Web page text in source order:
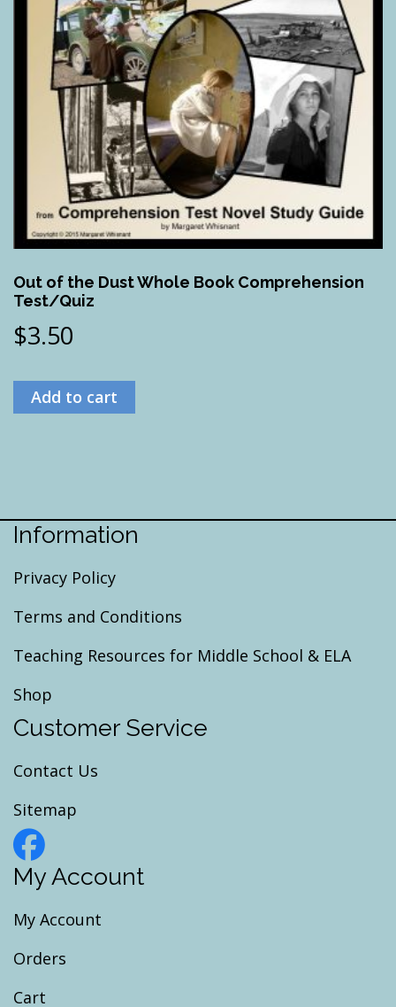
Out of the Dust Whole Book Comprehension
Test/Quiz
$3.50
Add to cart
Information
Privacy Policy
Terms and Conditions
Teaching Resources for Middle School & ELA
Shop
Customer Service
Contact Us
Sitemap
My Account
My Account
Orders
Cart